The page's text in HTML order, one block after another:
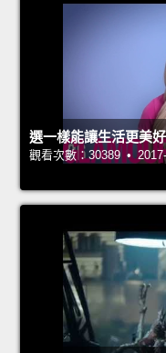
選一樣能讓生活更美
觀看次數：30389 •